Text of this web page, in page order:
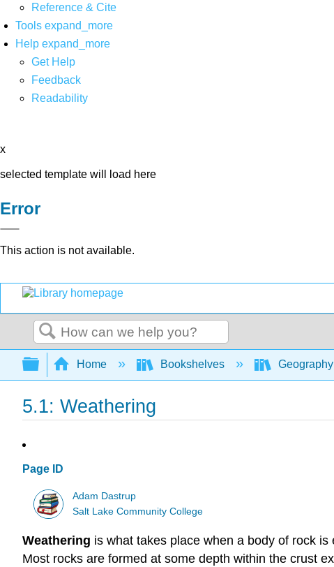
Reference & Cite
Tools expand_more
Help expand_more
Get Help
Feedback
Readability
x
selected template will load here
Error
This action is not available.
Search
Expand/collapse global hierarchy
Home Bookshelves
5.1: Weathering
Page ID
Adam Dastrup
Salt Lake Community College
Weathering is what takes place when a body of rock
Most rocks are formed at some depth within the crust